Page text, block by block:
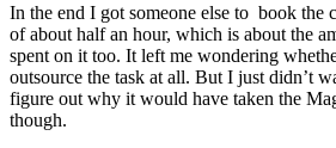
In the end I got someone else to book the
of about half an hour, which is about the
spent on it too. It left me wondering
outsource the task at all. But I just didn’t
figure out why it would have taken the
though.